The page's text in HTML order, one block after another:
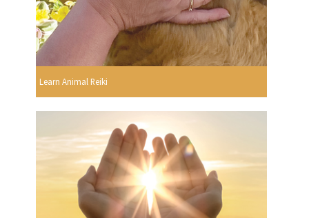
Learn Animal Reiki